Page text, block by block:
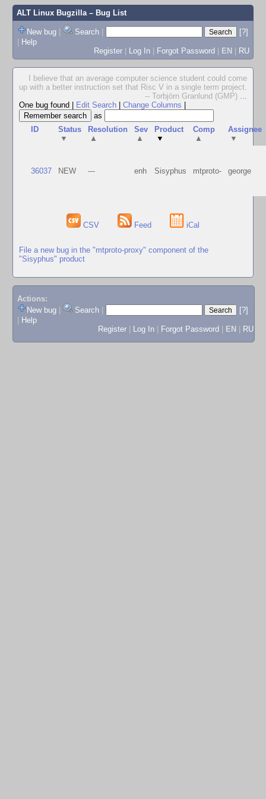
ALT Linux Bugzilla– Bug List
New bug | Search |
[?]
| Help
Register | Log In | Forgot Password | EN | RU
I believe that an average computer science student could come
up with a better instruction set that Risc V in a single term project.
-- Torbjörn Granlund (GMP) ...
One bug found
Edit Search Change Columns
as
ID
Status
▼
Resolution
▲
Sev
▲
Product
▼
Comp
▲
Assignee
▼
36037 NEW --- enh Sisyphus mtproto- george
CSV Feed iCal
File a new bug in the "mtproto-proxy" component of the
"Sisyphus" product
Actions:
New bug
Search
[?]
Help
Register
Log In Forgot Password EN RU